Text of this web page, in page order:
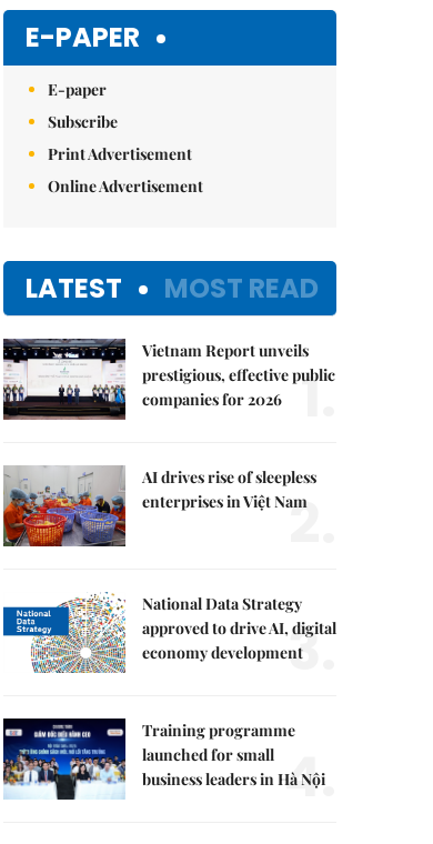
E-PAPER
E-paper
Subscribe
Print Advertisement
Online Advertisement
LATEST MOST READ
Vietnam Report unveils
prestigious, effective public
companies for 2026
1.
AI drives rise of sleepless
enterprises in Việt Nam
2.
National Data Strategy
approved to drive AI, digital
economy development3.
Training programme
launched for small
business leaders in Hà Nội
4.